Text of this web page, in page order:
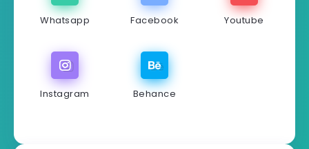
Whatsapp Facebook Youtube
Instagram Behance